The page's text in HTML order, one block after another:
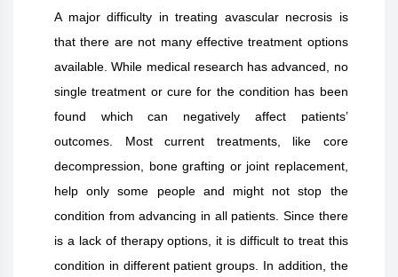
A major difficulty in treating avascular necrosis is
that there are not many effective treatment options
available. While medical research has advanced, no
single treatment or cure for the condition has been
found which can negatively affect patients’
outcomes. Most current treatments, like core
decompression, bone grafting or joint replacement,
help only some people and might not stop the
condition from advancing in all patients. Since there
is a lack of therapy options, it is difficult to treat this
condition in different patient groups. In addition, the